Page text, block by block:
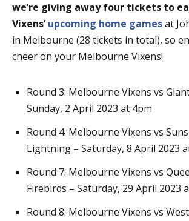
we’re giving away four tickets to
Vixens’ upcoming home gamesat
in Melbourne (28 tickets in total), so
cheer on your Melbourne Vixens!
Round 3: Melbourne Vixens vs
Sunday, 2 April 2023 at 4pm
Round 4: Melbourne Vixens vs
Lightning – Saturday, 8 April 2023
Round 7: Melbourne Vixens vs
Firebirds – Saturday, 29 April 2023
Round 8: Melbourne Vixens vs